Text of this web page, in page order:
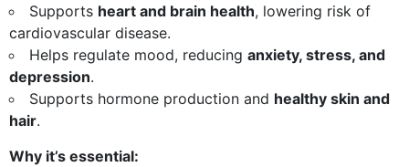
Supports heart and brain health, lowering risk of
cardiovascular disease.
Helps regulate mood, reducing anxiety, stress, and
depression.
Supports hormone production and healthy skin and
hair.
Why it’s essential: